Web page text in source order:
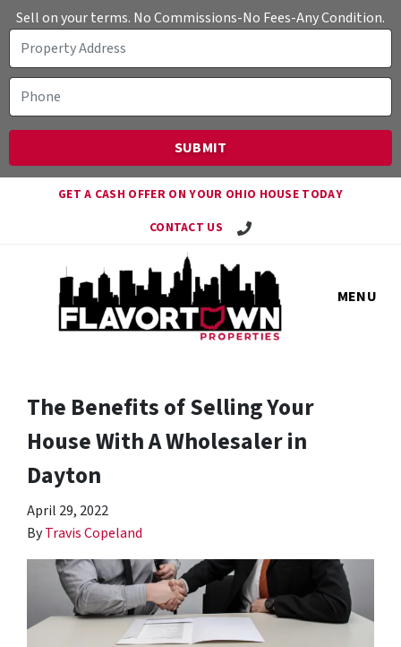
Sell on your terms. No Commissions-No Fees-Any Condition.
GET A CASH OFFER ON YOUR OHIO HOUSE TODAY
CONTACT US
Call Travis!
MENU
The Benefits of Selling Your
House With A Wholesaler in
Dayton
April 29, 2022
ByTravis Copeland